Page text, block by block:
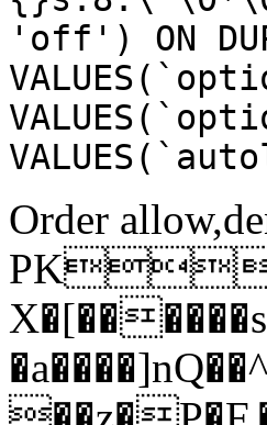
'off') ON
Order